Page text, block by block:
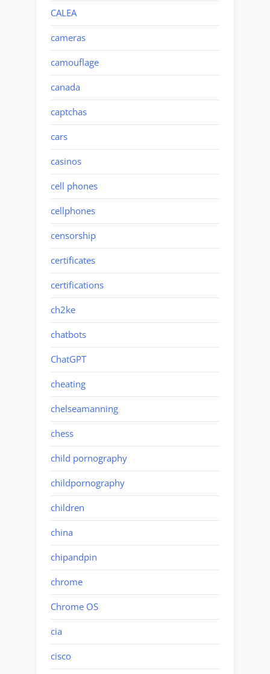
CALEA
cameras
camouflage
canada
captchas
cars
casinos
cell phones
cellphones
censorship
certificates
certifications
ch2ke
chatbots
ChatGPT
cheating
chelseamanning
chess
child pornography
childpornography
children
china
chipandpin
chrome
Chrome OS
cia
cisco